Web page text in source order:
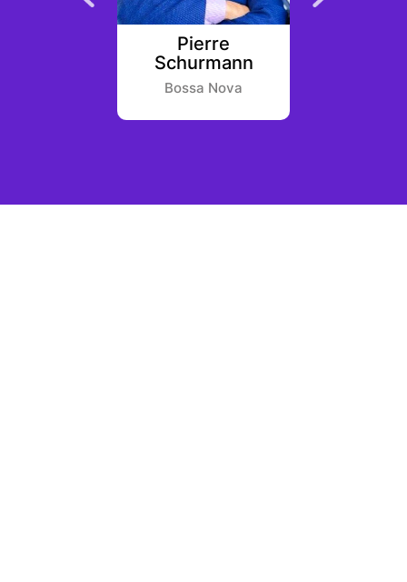
Pierre
Schurmann
Bossa Nova